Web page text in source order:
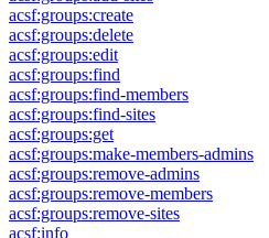
acsf:groups:create
acsf:groups:delete
acsf:groups:edit
acsf:groups:find
acsf:groups:find-members
acsf:groups:find-sites
acsf:groups:get
acsf:groups:make-members-admins
acsf:groups:remove-admins
acsf:groups:remove-members
acsf:groups:remove-sites
acsf:info